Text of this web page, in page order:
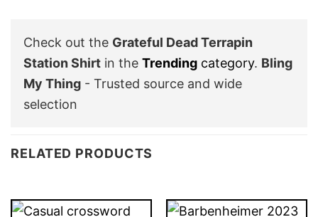
Check out the Grateful Dead Terrapin
Station Shirt in the Trending category. Bling
My Thing - Trusted source and wide
selection
RELATED PRODUCTS